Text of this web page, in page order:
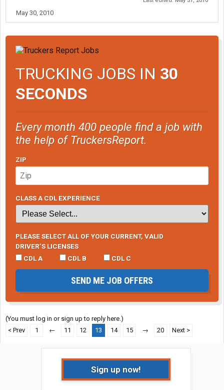
May 30, 2010
TRUCKING JOBS IN 30
SECONDS
Every month 400 people find a job with
the help of TruckersReport.
ZIP
CLASS A CDL EXPERIENCE
PLEASE SELECT ALL OF YOUR CURRENT, VALID
DRIVER’S LICENSES
CDL A
CDL B CDL C
SEND ME JOB OFFERS
(You must log in or sign up to reply here.)
< Prev
1 ← 11 12 13 14 15 → 20 Next >
Sign up now!